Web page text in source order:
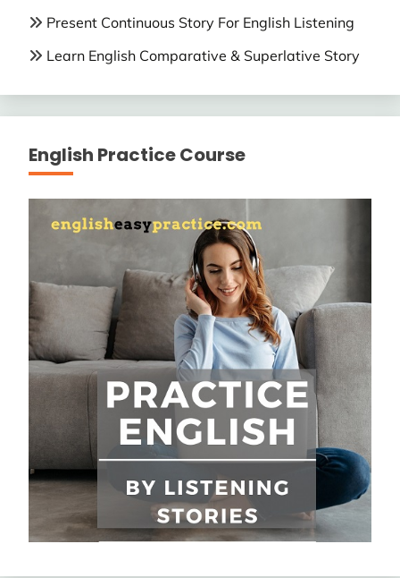
Present Continuous Story For English Listening
Learn English Comparative & Superlative Story
English Practice Course